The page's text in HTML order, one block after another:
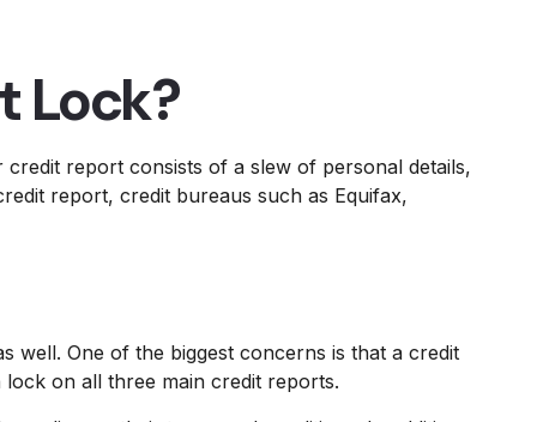
Lock?
report consists of a slew of personal details,
report, credit bureaus such as Equifax,
well. One of the biggest concerns is that a credit
on all three main credit reports.